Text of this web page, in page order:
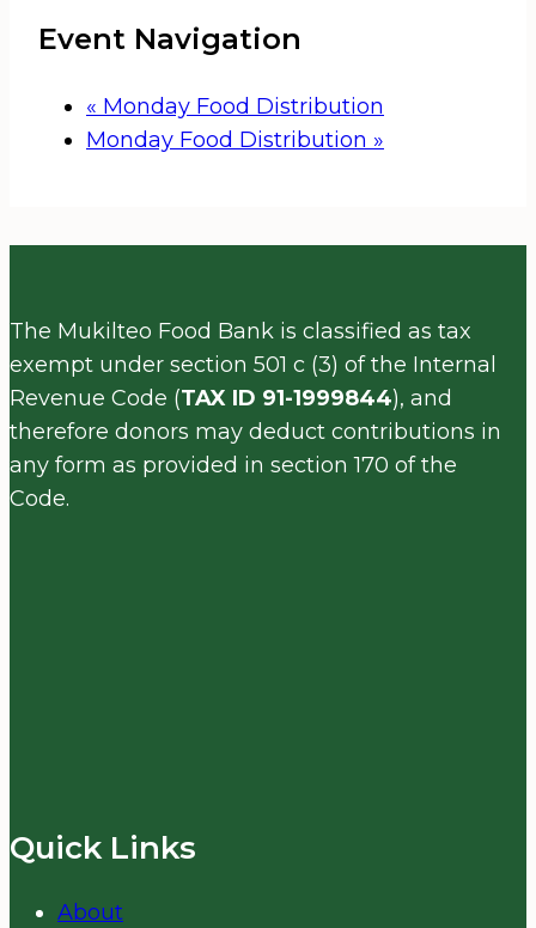
Event Navigation
« Monday Food Distribution
Monday Food Distribution »
The Mukilteo Food Bank is classified as tax
exempt under section 501 c (3) of the Internal
Revenue Code (TAX ID 91-1999844), and
therefore donors may deduct contributions in
any form as provided in section 170 of the
Code.
Quick Links
About